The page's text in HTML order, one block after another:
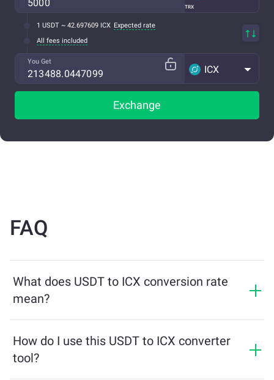
TRX
1 USDT ~ 42.697609 ICX Expected rate
All fees included
You Get
ICX
Exchange
FAQ
What does USDT to ICX conversion rate
mean?
receive in exchange for USDT. This rate fluctuates
based on market conditions, supply and demand, and
How do I use this USDT to ICX converter
tool?